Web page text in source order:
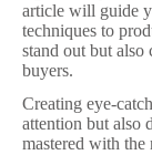
article will guide
techniques to
stand out but also
buyers.
Creating eye-
attention but also
mastered with the